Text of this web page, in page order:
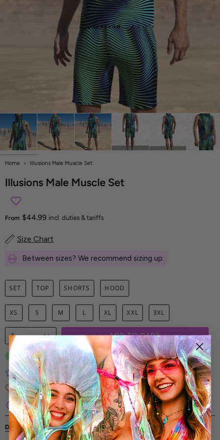
Home Illusions Male Muscle Set
Illusions Male Muscle Set
From $44.99 incl. duties & tariffs
Size Chart
Between sizes? We recommend sizing up.
SET TOP SHORTS HOOD
XS S M L XL XXL 3XL
1 ADD TO CART
Limited-Edition Art Prints
Tested for Ideal Comfortable Fit
Soft and Premium Fabrics
Secure & Reliable Payment Process
DESCRIPTION SHIPPING & RETURNS